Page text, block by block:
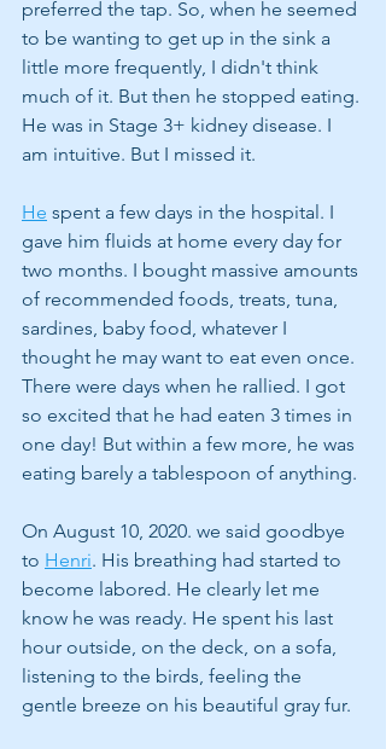
preferred the tap. So, when he seemed
to be wanting to get up in the sink a
little more frequently, I didn't think
much of it. But then he stopped eating.
He was in Stage 3+ kidney disease. I
am intuitive. But I missed it.
He spent a few days in the hospital. I
gave him fluids at home every day for
two months. I bought massive amounts
of recommended foods, treats, tuna,
sardines, baby food, whatever I
thought he may want to eat even once.
There were days when he rallied. I got
so excited that he had eaten 3 times in
one day! But within a few more, he was
eating barely a tablespoon of anything.
On August 10, 2020. we said goodbye
to Henri. His breathing had started to
become labored. He clearly let me
know he was ready. He spent his last
hour outside, on the deck, on a sofa,
listening to the birds, feeling the
gentle breeze on his beautiful gray fur.